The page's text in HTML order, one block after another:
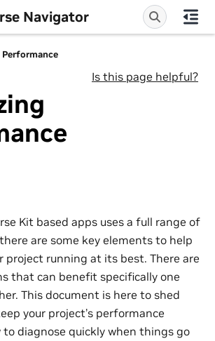
Navigator
Is this page helpful?
Kit based apps uses a full range of
are some key elements to help
running at its best. There are
that can benefit specifically one
This document is here to shed
your project’s performance
diagnose quickly when things go